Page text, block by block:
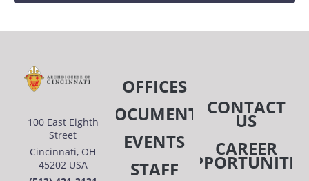
100 East Eighth
Street
Cincinnati, OH
45202 USA
OFFICES
DOCUMENTS
EVENTS
STAFF
CONTACT
US
CAREER